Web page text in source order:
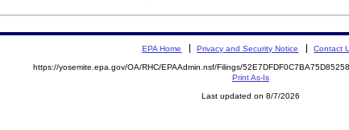
EPA Home Privacy and Security Notice Contact
https://yosemite.epa.gov/OA/RHC/EPAAdmin.nsf/Filings/
Print As-Is
Last updated on 8/7/2026